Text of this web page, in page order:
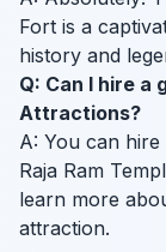
Fort is a
history and
Q: Can I hire a
Attractions?
A: You can
Raja Ram
learn more
attraction.